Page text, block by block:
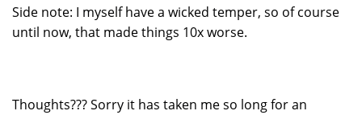
Side note: I myself have a wicked temper, so of course
until now, that made things 10x worse.
Thoughts??? Sorry it has taken me so long for an